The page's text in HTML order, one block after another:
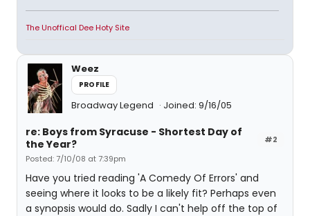
The Unoffical Dee Hoty Site
Weez
PROFILE
Broadway Legend Joined: 9/16/05
#2
re: Boys from Syracuse - Shortest Day of
the Year?
Posted: 7/10/08 at 7:39pm
Have you tried reading 'A Comedy Of Errors' and
seeing where it looks to be a likely fit? Perhaps even
a synopsis would do. Sadly I can't help off the top of